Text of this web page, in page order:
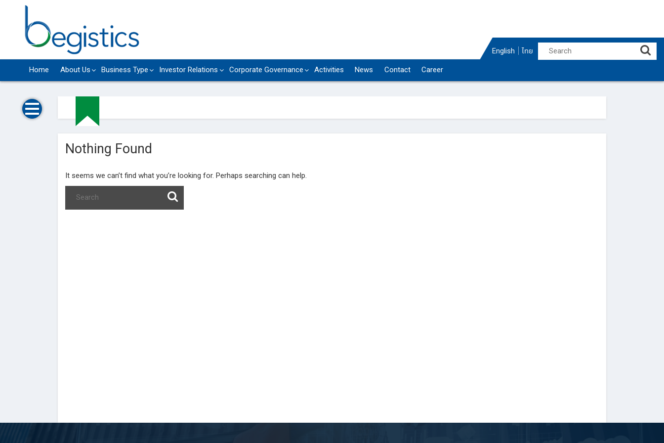
English
ไทย
Home
About Us Business Type Investor Relations Corporate Governance Activities News Contact Career
Nothing Found
It seems we can’t find what you’re looking for. Perhaps searching can help.